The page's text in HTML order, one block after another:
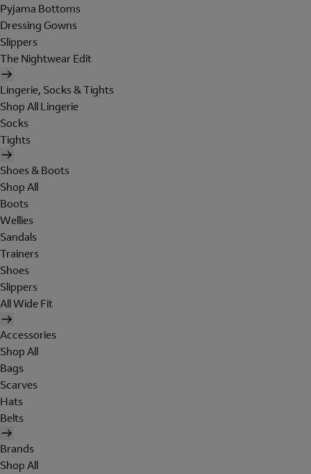
Pyjama Bottoms
Dressing Gowns
Slippers
The Nightwear Edit
Lingerie, Socks & Tights
Shop All Lingerie
Socks
Tights
Shoes & Boots
Shop All
Boots
Wellies
Sandals
Trainers
Shoes
Slippers
All Wide Fit
Accessories
Shop All
Bags
Scarves
Hats
Belts
Brands
Shop All